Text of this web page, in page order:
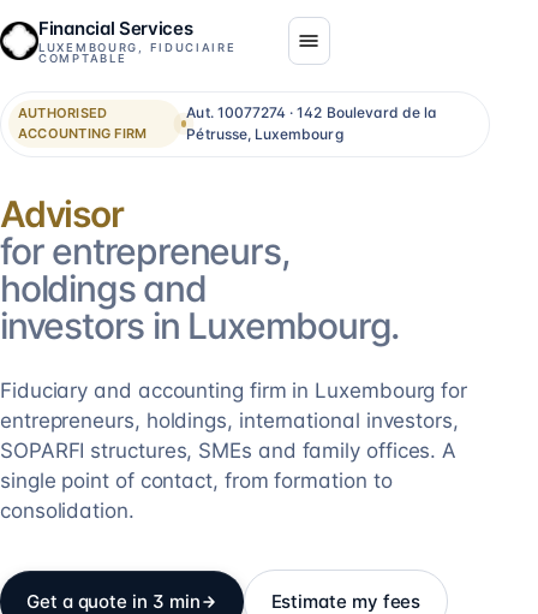
Financial Services
LUXEMBOURG, FIDUCIAIRE
COMPTABLE
AUTHORISED
ACCOUNTING FIRM
Aut. 10077274 · 142 Boulevard de la
Pétrusse, Luxembourg
Consolidation
for entrepreneurs,
holdings and
investors in Luxembourg.
Fiduciary and accounting firm in Luxembourg for
entrepreneurs, holdings, international investors,
SOPARFI structures, SMEs and family offices. A
single point of contact, from formation to
consolidation.
Get a quote in 3 min Estimate my fees